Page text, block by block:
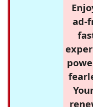
ad-